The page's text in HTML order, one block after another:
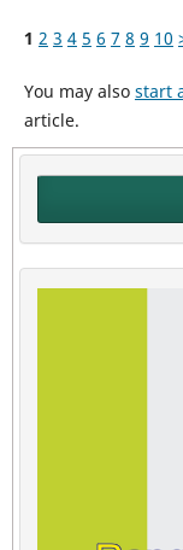
1 2 3 4 5 6 7 8 9 10
You may also start
article.